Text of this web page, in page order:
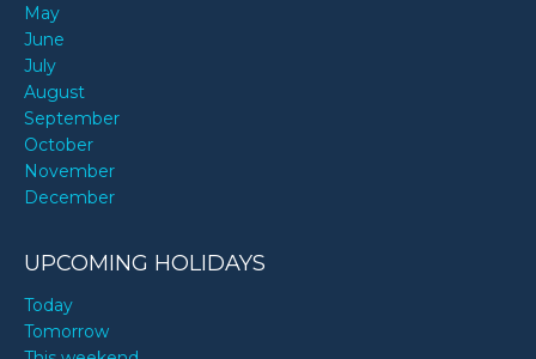
May
June
July
August
September
October
November
December
UPCOMING HOLIDAYS
Today
Tomorrow